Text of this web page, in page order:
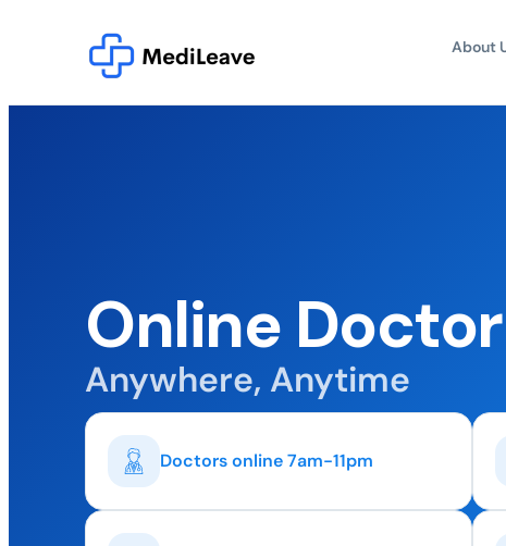
About
Online
Anywhere, Anytime
Doctors online 7am-11pm